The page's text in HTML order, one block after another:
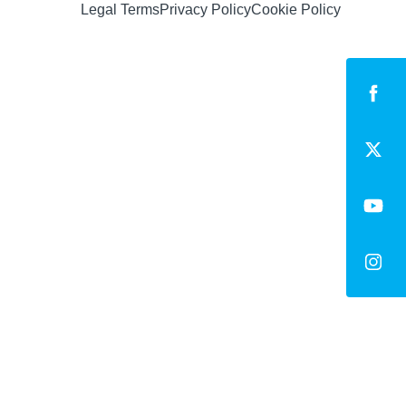
Legal TermsPrivacy PolicyCookie Policy